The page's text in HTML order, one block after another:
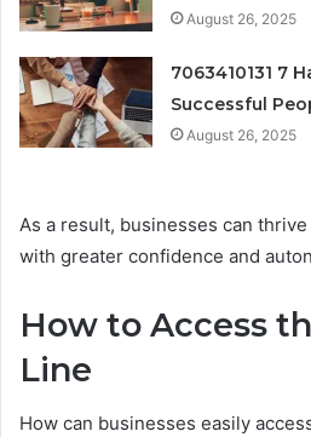
August 26, 2025
7063410131 7
Successful
August 26, 2025
As a result, businesses can
with greater confidence and
How to Access
Line
How can businesses easily